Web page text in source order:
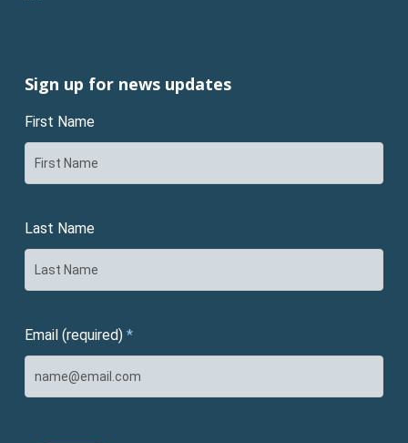
Sign up for news updates
First Name
Last Name
Email (required) *